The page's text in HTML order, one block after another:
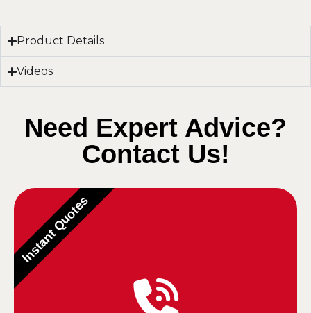
Product Details
Videos
Need Expert Advice?
Contact Us!
Instant Quotes